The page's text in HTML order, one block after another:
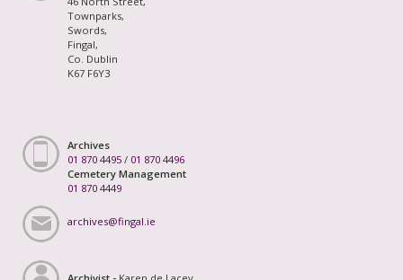
Townparks,
Swords,
Fingal,
Co. Dublin
K67 F6Y3
Archives
01 870 4495 / 01 870 4496
Cemetery Management
01 870 4449
archives@fingal.ie